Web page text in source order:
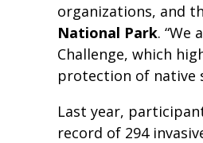
organizations, and
National Park. “We
Challenge, which
protection of native
Last year,
record of 294